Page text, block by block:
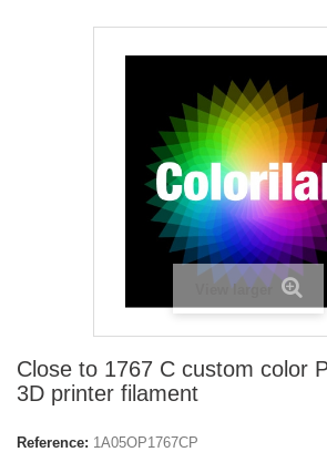
View larger
Close to 1767 C custom color
3D printer filament
Reference: 1A05OP1767CP